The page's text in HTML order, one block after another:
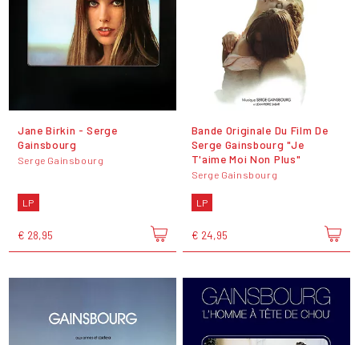
Jane Birkin - Serge
Gainsbourg
Serge Gainsbourg
LP
€ 28,95
Bande Originale Du Film De
Serge Gainsbourg "Je
T'aime Moi Non Plus"
Serge Gainsbourg
LP
€ 24,95